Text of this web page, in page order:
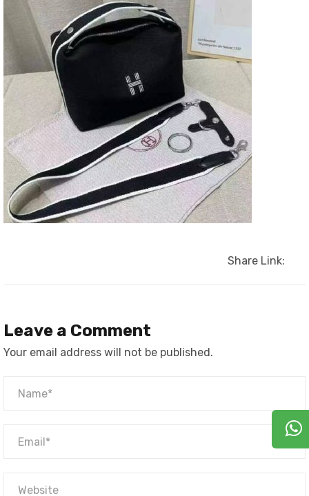
Share Link:
Leave a Comment
Your email address will not be published.